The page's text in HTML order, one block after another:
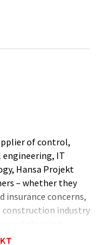
of control,
IT
Hansa Projekt
– whether they
insurance concerns,
construction industry
through to